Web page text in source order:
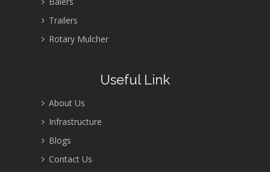
Trailers
Rotary Mulcher
Useful Link
About Us
Infrastructure
Blogs
Contact Us